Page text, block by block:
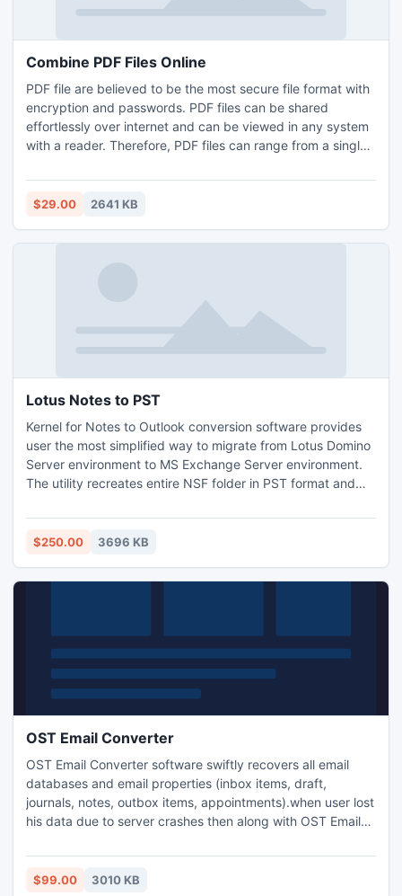
Combine PDF Files Online
PDF file are believed to be the most secure file format with
encryption and passwords. PDF files can be shared
effortlessly over internet and can be viewed in any system
with a reader. Therefore, PDF files can range from a single
books, data sheets, manuals etc. Both small PDF files and
extra large files have their own shortcomings. Combine and
$29.00 2641 KB
Lotus Notes to PST
Kernel for Notes to Outlook conversion software provides
user the most simplified way to migrate from Lotus Domino
Server environment to MS Exchange Server environment.
The utility recreates entire NSF folder in PST format and
Notes to MS Exchange Server. Moreover, the utility embeds
powerful algorithms that make the .NSF files from Lotus
$250.00 3696 KB
OST Email Converter
OST Email Converter software swiftly recovers all email
databases and email properties (inbox items, draft,
journals, notes, outbox items, appointments).when user lost
his data due to server crashes then along with OST Email
without any harm of data. Quick OST Recovery Software
supports MS Outlook all version like:
$99.00 3010 KB